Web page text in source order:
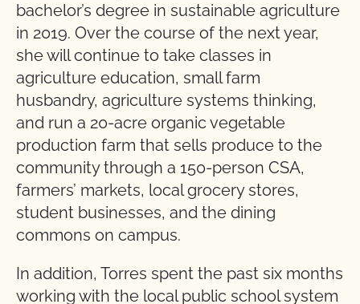
bachelor’s degree in sustainable agriculture
in 2019. Over the course of the next year,
she will continue to take classes in
agriculture education, small farm
husbandry, agriculture systems thinking,
and run a 20-acre organic vegetable
production farm that sells produce to the
community through a 150-person CSA,
farmers’ markets, local grocery stores,
student businesses, and the dining
commons on campus.
In addition, Torres spent the past six months
working with the local public school system